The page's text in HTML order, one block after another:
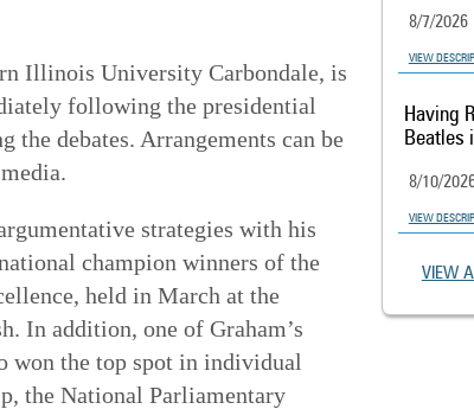
Illinois University Carbondale, is
following the presidential
the debates. Arrangements can be
strategies with his
champion winners of the
held in March at the
In addition, one of Graham’s
won the top spot in individual
the National Parliamentary
8/7/2026
VIEW
Having
Beatles
8/10/
VIEW
VIEW